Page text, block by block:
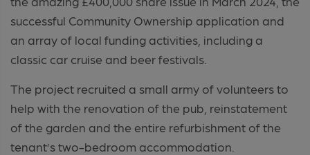
successful Community Ownership application and
an array of local funding activities, including a
classic car cruise and beer festivals.
The project recruited a small army of volunteers to
help with the renovation of the pub, reinstatement
of the garden and the entire refurbishment of the
tenant’s two-bedroom accommodation.